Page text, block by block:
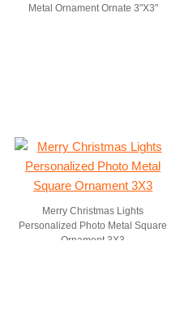
Metal Ornament Ornate 3"X3"
Merry Christmas Lights
Personalized Photo Metal Square
Ornament 3X3